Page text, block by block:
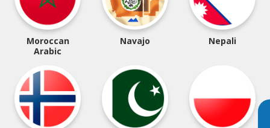
Moroccan
Arabic
Navajo Nepali